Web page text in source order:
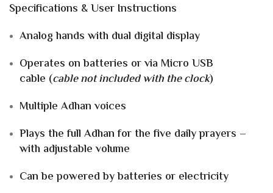
Specifications & User Instructions
Analog hands with dual digital display
Operates onbatteries or via Micro USB
cable (cable not included with the clock)
Multiple Adhan voices
Plays thefull Adhanfor the five daily prayers –
with adjustable volume
Can be powered bybatteries or electricity